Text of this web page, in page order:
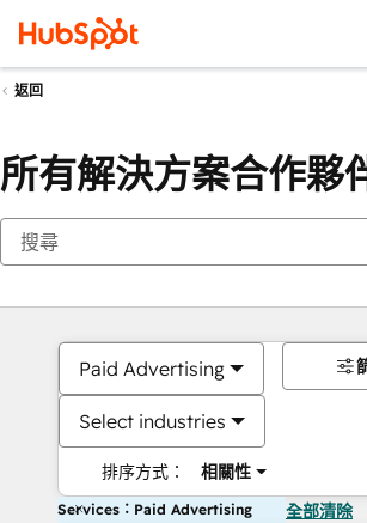
返回
所有解決方案合作夥
Paid Advertising
Select industries
排序方式： 相關性
Services：Paid Advertising 全部清除